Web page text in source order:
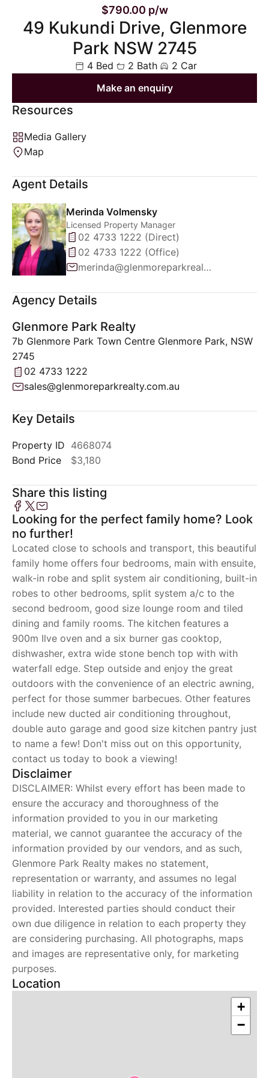
$790.00 p/w
49 Kukundi Drive, Glenmore
Park NSW 2745
4 Bed 2 Bath
2 Car
Make an enquiry
Resources
Media Gallery
Map
Agent Details
Merinda Volmensky
Licensed Property Manager
02 4733 1222 (Direct)
02 4733 1222 (Office)
merinda@glenmoreparkrealty.com.au
Agency Details
Glenmore Park Realty
7b Glenmore Park Town Centre Glenmore Park, NSW
2745
02 4733 1222
sales@glenmoreparkrealty.com.au
Key Details
Property ID 4668074
Bond Price
$3,180
Share this listing
Looking for the perfect family home? Look
no further!
Located close to schools and transport, this beautiful
family home offers four bedrooms, main with ensuite,
walk-in robe and split system air conditioning, built-in
robes to other bedrooms, split system a/c to the
second bedroom, good size lounge room and tiled
dining and family rooms. The kitchen features a
900m Ilve oven and a six burner gas cooktop,
dishwasher, extra wide stone bench top with with
waterfall edge. Step outside and enjoy the great
outdoors with the convenience of an electric awning,
perfect for those summer barbecues. Other features
include new ducted air conditioning throughout,
double auto garage and good size kitchen pantry just
to name a few! Don't miss out on this opportunity,
contact us today to book a viewing!
Disclaimer
DISCLAIMER: Whilst every effort has been made to
ensure the accuracy and thoroughness of the
information provided to you in our marketing
material, we cannot guarantee the accuracy of the
information provided by our vendors, and as such,
Glenmore Park Realty makes no statement,
representation or warranty, and assumes no legal
liability in relation to the accuracy of the information
provided. Interested parties should conduct their
own due diligence in relation to each property they
are considering purchasing. All photographs, maps
and images are representative only, for marketing
purposes.
Location
+
−